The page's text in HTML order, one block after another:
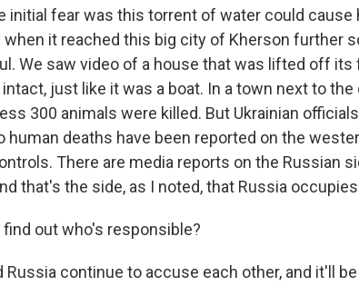
initial fear was this torrent of water could
it reached this big city of Kherson further
We saw video of a house that was lifted off its
just like it was a boat. In a town next to the
300 animals were killed. But Ukrainian
human deaths have been reported on the
There are media reports on the Russian
that's the side, as I noted, that Russia
find out who's responsible?
Russia continue to accuse each other, and it'll